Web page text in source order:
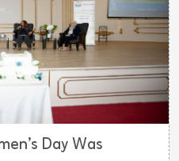
Day Was